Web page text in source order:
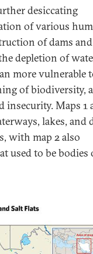
desiccating
of various
of dams and
depletion of
more vulnerable
of biodiversity,
Maps 1
lakes, and
with map 2 also
used to be bodies